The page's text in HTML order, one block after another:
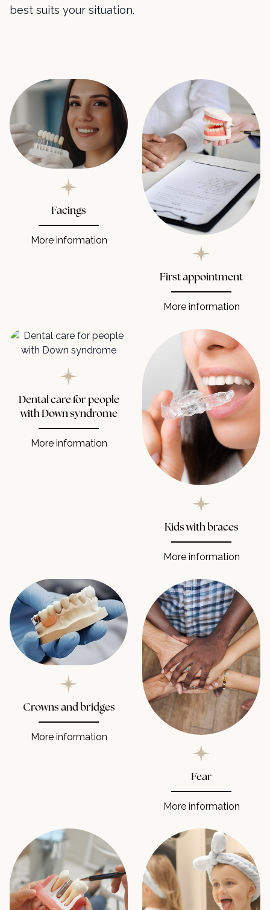
best suits your situation.
Facings
More information
First appointment
More information
Dental care for people
with Down syndrome
More information
Kids with braces
More information
Crowns and bridges
More information
Fear
More information